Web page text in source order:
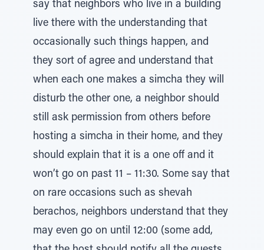
say that neighbors who live in a building
live there with the understanding that
occasionally such things happen, and
they sort of agree and understand that
when each one makes a simcha they will
disturb the other one, a neighbor should
still ask permission from others before
hosting a simcha in their home, and they
should explain that it is a one off and it
won’t go on past 11 – 11:30. Some say that
on rare occasions such as shevah
berachos, neighbors understand that they
may even go on until 12:00 (some add,